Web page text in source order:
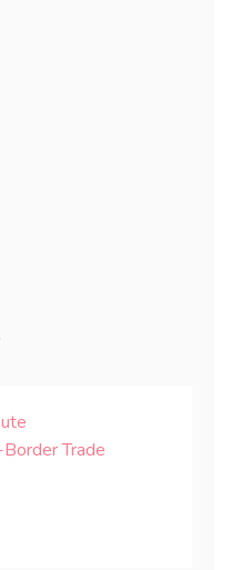
Trade